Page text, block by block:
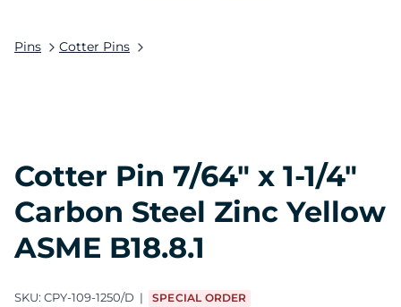
Pins Cotter Pins
Cotter Pin 7/64" x 1-1/4"
Carbon Steel Zinc Yellow
ASME B18.8.1
SKU: CPY-109-1250/D SPECIAL ORDER